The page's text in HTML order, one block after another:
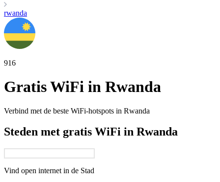
rwanda
916
Gratis WiFi in Rwanda
Verbind met de beste WiFi-hotspots in Rwanda
Steden met gratis WiFi in Rwanda
Vind open internet in de Stad